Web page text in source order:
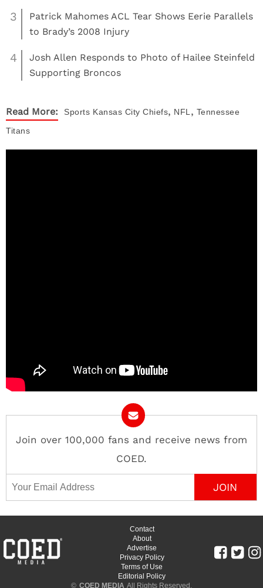
3
Patrick Mahomes ACL Tear Shows Eerie Parallels
to Brady’s 2008 Injury
4
Josh Allen Responds to Photo of Hailee Steinfeld
Supporting Broncos
Read More: Sports Kansas City Chiefs, NFL , Tennessee
Titans
Join over 100,000 fans and receive news from
COED.
Email Address
Contact
About
Advertise
Privacy Policy
Terms of Use
Editorial Policy
© COED MEDIA All Rights Reserved.